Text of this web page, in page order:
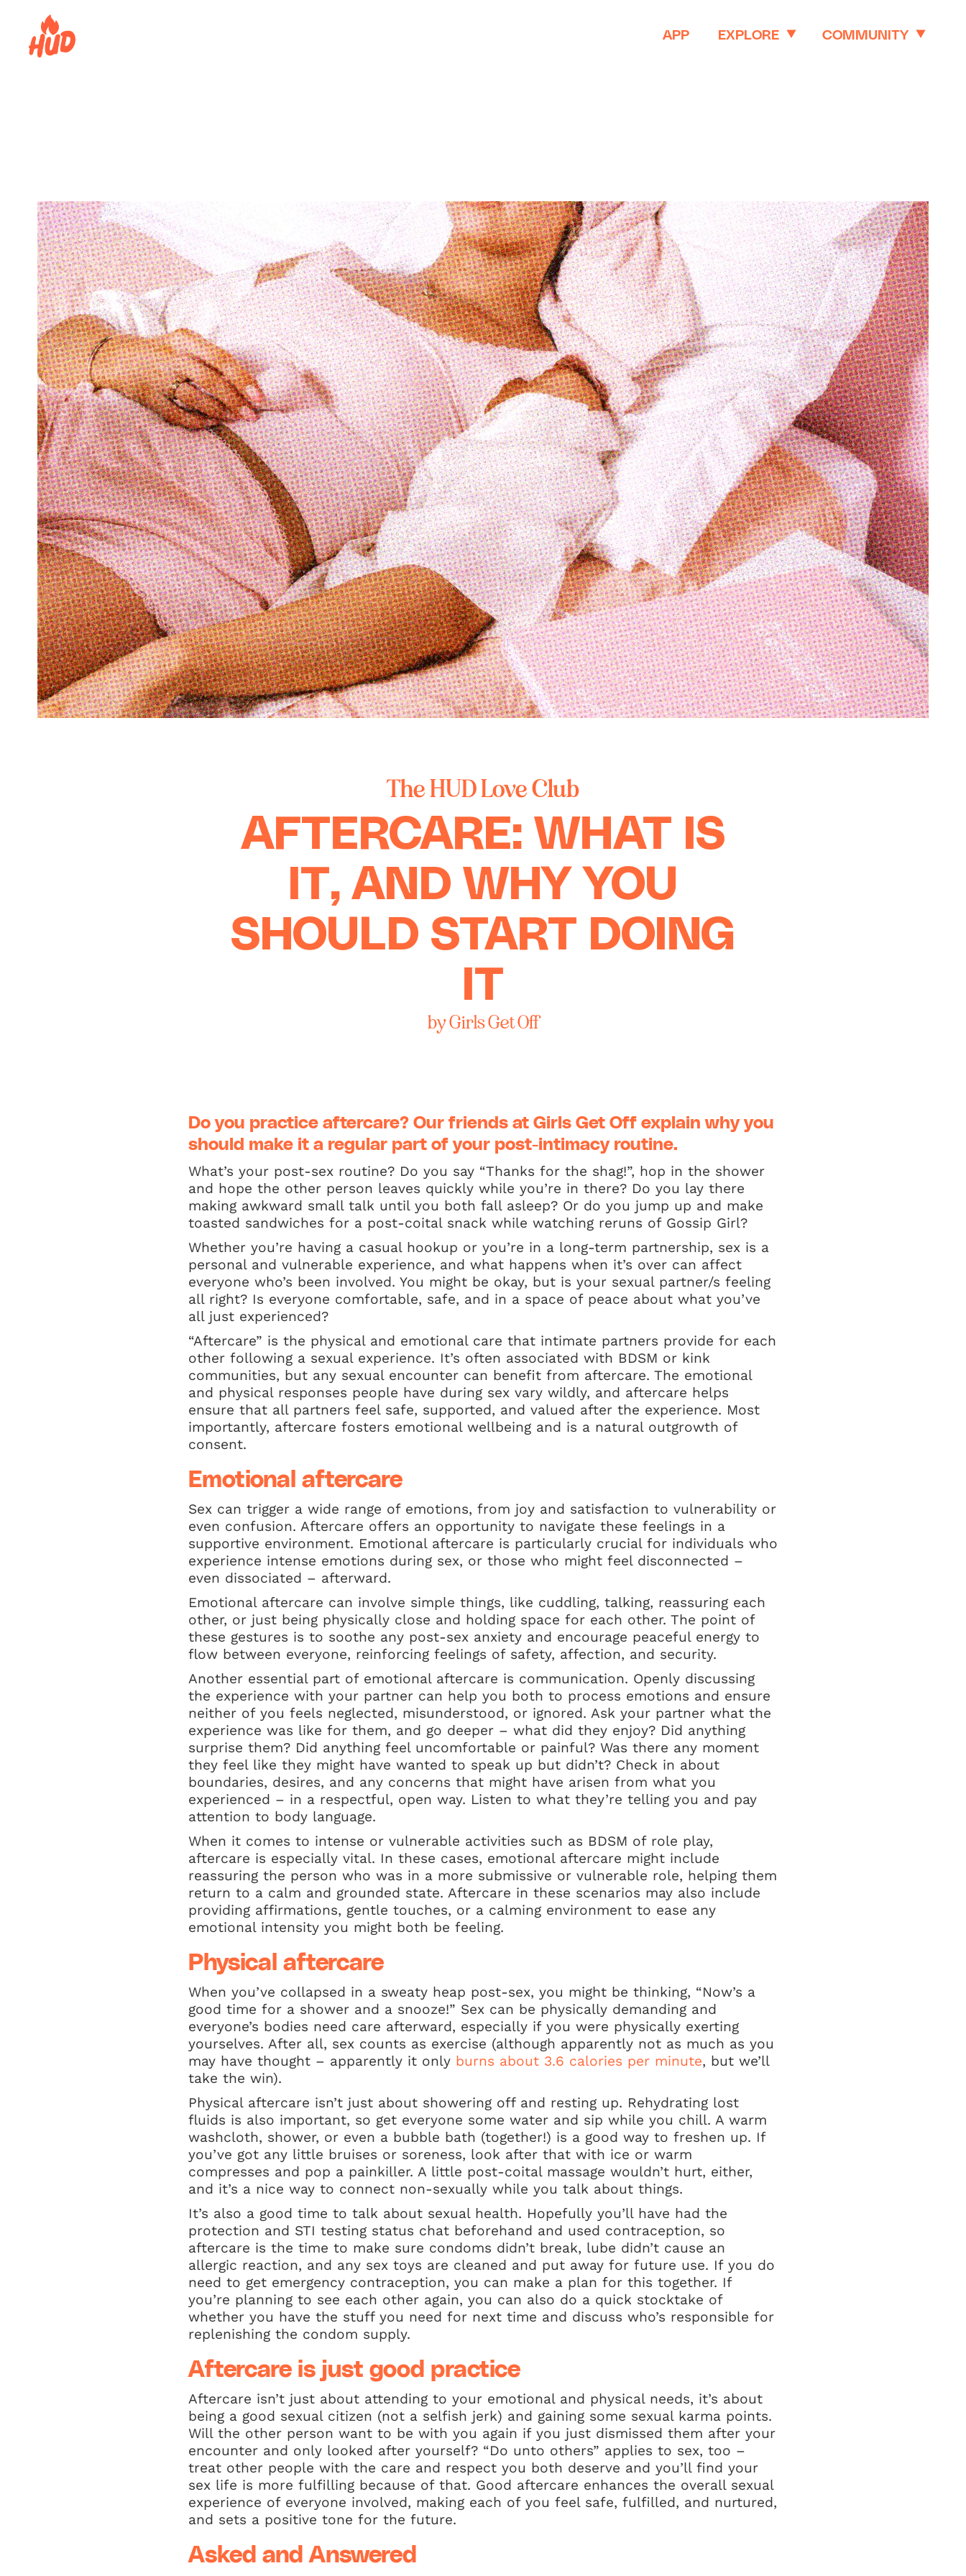
APP EXPLORE COMMUNITY
The HUD Love Club
AFTERCARE: WHAT IS
IT, AND WHY YOU
SHOULD START DOING
IT
by Girls Get Off
Do you practice aftercare? Our friends at Girls Get Off explain why you
should make it a regular part of your post-intimacy routine.
What’s your post-sex routine? Do you say “Thanks for the shag!”, hop in the shower
and hope the other person leaves quickly while you’re in there? Do you lay there
making awkward small talk until you both fall asleep? Or do you jump up and make
toasted sandwiches for a post-coital snack while watching reruns of Gossip Girl?
Whether you’re having a casual hookup or you’re in a long-term partnership, sex is a
personal and vulnerable experience, and what happens when it’s over can affect
everyone who’s been involved. You might be okay, but is your sexual partner/s feeling
all right? Is everyone comfortable, safe, and in a space of peace about what you’ve
all just experienced?
“Aftercare” is the physical and emotional care that intimate partners provide for each
other following a sexual experience. It’s often associated with BDSM or kink
communities, but any sexual encounter can benefit from aftercare. The emotional
and physical responses people have during sex vary wildly, and aftercare helps
ensure that all partners feel safe, supported, and valued after the experience. Most
importantly, aftercare fosters emotional wellbeing and is a natural outgrowth of
consent.
Emotional aftercare
Sex can trigger a wide range of emotions, from joy and satisfaction to vulnerability or
even confusion. Aftercare offers an opportunity to navigate these feelings in a
supportive environment. Emotional aftercare is particularly crucial for individuals who
experience intense emotions during sex, or those who might feel disconnected –
even dissociated – afterward.
Emotional aftercare can involve simple things, like cuddling, talking, reassuring each
other, or just being physically close and holding space for each other. The point of
these gestures is to soothe any post-sex anxiety and encourage peaceful energy to
flow between everyone, reinforcing feelings of safety, affection, and security.
Another essential part of emotional aftercare is communication. Openly discussing
the experience with your partner can help you both to process emotions and ensure
neither of you feels neglected, misunderstood, or ignored. Ask your partner what the
experience was like for them, and go deeper – what did they enjoy? Did anything
surprise them? Did anything feel uncomfortable or painful? Was there any moment
they feel like they might have wanted to speak up but didn’t? Check in about
boundaries, desires, and any concerns that might have arisen from what you
experienced – in a respectful, open way. Listen to what they’re telling you and pay
attention to body language.
When it comes to intense or vulnerable activities such as BDSM of role play,
aftercare is especially vital. In these cases, emotional aftercare might include
reassuring the person who was in a more submissive or vulnerable role, helping them
return to a calm and grounded state. Aftercare in these scenarios may also include
providing affirmations, gentle touches, or a calming environment to ease any
emotional intensity you might both be feeling.
Physical aftercare
When you’ve collapsed in a sweaty heap post-sex, you might be thinking, “Now’s a
good time for a shower and a snooze!” Sex can be physically demanding and
everyone’s bodies need care afterward, especially if you were physically exerting
yourselves. After all, sex counts as exercise (although apparently not as much as you
may have thought – apparently it only burns about 3.6 calories per minute, but we’ll
take the win).
Physical aftercare isn’t just about showering off and resting up. Rehydrating lost
fluids is also important, so get everyone some water and sip while you chill. A warm
washcloth, shower, or even a bubble bath (together!) is a good way to freshen up. If
you’ve got any little bruises or soreness, look after that with ice or warm
compresses and pop a painkiller. A little post-coital massage wouldn’t hurt, either,
and it’s a nice way to connect non-sexually while you talk about things.
It’s also a good time to talk about sexual health. Hopefully you’ll have had the
protection and STI testing status chat beforehand and used contraception, so
aftercare is the time to make sure condoms didn’t break, lube didn’t cause an
allergic reaction, and any sex toys are cleaned and put away for future use. If you do
need to get emergency contraception, you can make a plan for this together. If
you’re planning to see each other again, you can also do a quick stocktake of
whether you have the stuff you need for next time and discuss who’s responsible for
replenishing the condom supply.
Aftercare is just good practice
Aftercare isn’t just about attending to your emotional and physical needs, it’s about
being a good sexual citizen (not a selfish jerk) and gaining some sexual karma points.
Will the other person want to be with you again if you just dismissed them after your
encounter and only looked after yourself? “Do unto others” applies to sex, too –
treat other people with the care and respect you both deserve and you’ll find your
sex life is more fulfilling because of that. Good aftercare enhances the overall sexual
experience of everyone involved, making each of you feel safe, fulfilled, and nurtured,
and sets a positive tone for the future.
Asked and Answered